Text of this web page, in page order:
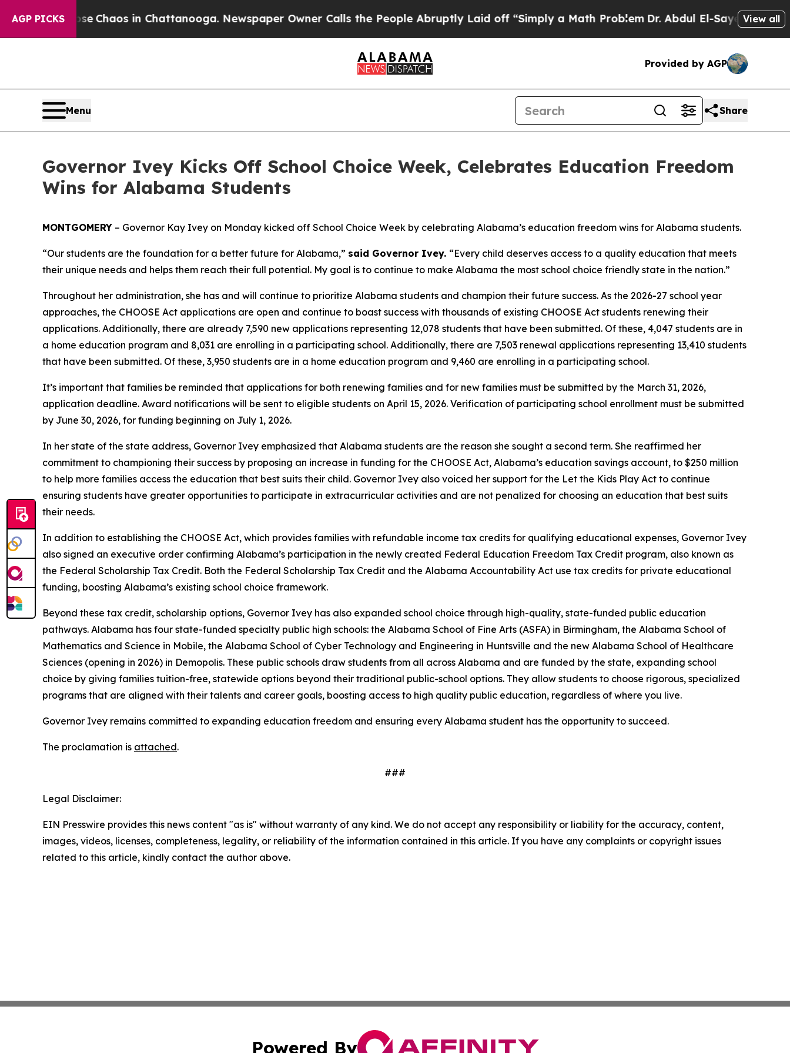
AGP PICKS
CollapseChaos in Chattanooga. Newspaper Owner Calls the People Abruptly Laid off “Simply a Math ProblemDr. Abdul El-Sayed on Historic
View all
Provided by AGP
Menu Share
Governor Ivey Kicks Off School Choice Week, Celebrates Education Freedom
Wins for Alabama Students
MONTGOMERY – Governor Kay Ivey on Monday kicked off School Choice Week by celebrating Alabama’s education freedom wins for Alabama students.
“Our students are the foundation for a better future for Alabama,” said Governor Ivey. “Every child deserves access to a quality education that meets
their unique needs and helps them reach their full potential. My goal is to continue to make Alabama the most school choice friendly state in the nation.”
Throughout her administration, she has and will continue to prioritize Alabama students and champion their future success. As the 2026-27 school year
approaches, the CHOOSE Act applications are open and continue to boast success with thousands of existing CHOOSE Act students renewing their
applications. Additionally, there are already 7,590 new applications representing 12,078 students that have been submitted. Of these, 4,047 students are in
a home education program and 8,031 are enrolling in a participating school. Additionally, there are 7,503 renewal applications representing 13,410 students
that have been submitted. Of these, 3,950 students are in a home education program and 9,460 are enrolling in a participating school.
It’s important that families be reminded that applications for both renewing families and for new families must be submitted by the March 31, 2026,
application deadline. Award notifications will be sent to eligible students on April 15, 2026. Verification of participating school enrollment must be submitted
by June 30, 2026, for funding beginning on July 1, 2026.
In her state of the state address, Governor Ivey emphasized that Alabama students are the reason she sought a second term. She reaffirmed her
commitment to championing their success by proposing an increase in funding for the CHOOSE Act, Alabama’s education savings account, to $250 million
to help more families access the education that best suits their child. Governor Ivey also voiced her support for the Let the Kids Play Act to continue
ensuring students have greater opportunities to participate in extracurricular activities and are not penalized for choosing an education that best suits
their needs.
In addition to establishing the CHOOSE Act, which provides families with refundable income tax credits for qualifying educational expenses, Governor Ivey
also signed an executive order confirming Alabama’s participation in the newly created Federal Education Freedom Tax Credit program, also known as
the Federal Scholarship Tax Credit. Both the Federal Scholarship Tax Credit and the Alabama Accountability Act use tax credits for private educational
funding, boosting Alabama’s existing school choice framework.
Beyond these tax credit, scholarship options, Governor Ivey has also expanded school choice through high-quality, state-funded public education
pathways. Alabama has four state-funded specialty public high schools: the Alabama School of Fine Arts (ASFA) in Birmingham, the Alabama School of
Mathematics and Science in Mobile, the Alabama School of Cyber Technology and Engineering in Huntsville and the new Alabama School of Healthcare
Sciences (opening in 2026) in Demopolis. These public schools draw students from all across Alabama and are funded by the state, expanding school
choice by giving families tuition-free, statewide options beyond their traditional public-school options. They allow students to choose rigorous, specialized
programs that are aligned with their talents and career goals, boosting access to high quality public education, regardless of where you live.
Governor Ivey remains committed to expanding education freedom and ensuring every Alabama student has the opportunity to succeed.
The proclamation is attached.
###
Legal Disclaimer:
EIN Presswire provides this news content "as is" without warranty of any kind. We do not accept any responsibility or liability for the accuracy, content,
images, videos, licenses, completeness, legality, or reliability of the information contained in this article. If you have any complaints or copyright issues
related to this article, kindly contact the author above.
Powered By